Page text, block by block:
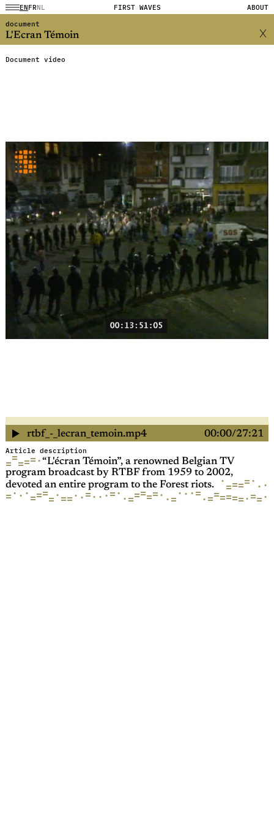
ENFRNL FIRST WAVES
ABOUT
document
L'Ecran Témoin
Document video
rtbf_-_lecran_temoin.mp4 00:00 27:21
Article description
=====·“L'écran Témoin”, a renowned Belgian TV
program broadcast by RTBF from 1959 to 2002,
devoted an entire program to the Forest riots.
·====· · ·
=· · ·====·==· ·=· · ·=· ·=====· ·=· · ·=·======·==·